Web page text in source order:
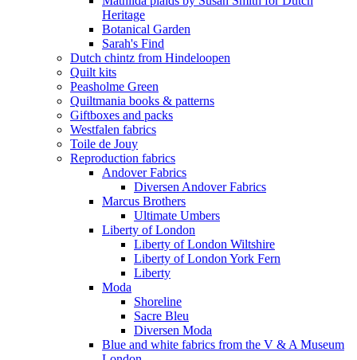
Heritage
Botanical Garden
Sarah's Find
Dutch chintz from Hindeloopen
Quilt kits
Peasholme Green
Quiltmania books & patterns
Giftboxes and packs
Westfalen fabrics
Toile de Jouy
Reproduction fabrics
Andover Fabrics
Diversen Andover Fabrics
Marcus Brothers
Ultimate Umbers
Liberty of London
Liberty of London Wiltshire
Liberty of London York Fern
Liberty
Moda
Shoreline
Sacre Bleu
Diversen Moda
Blue and white fabrics from the V & A Museum